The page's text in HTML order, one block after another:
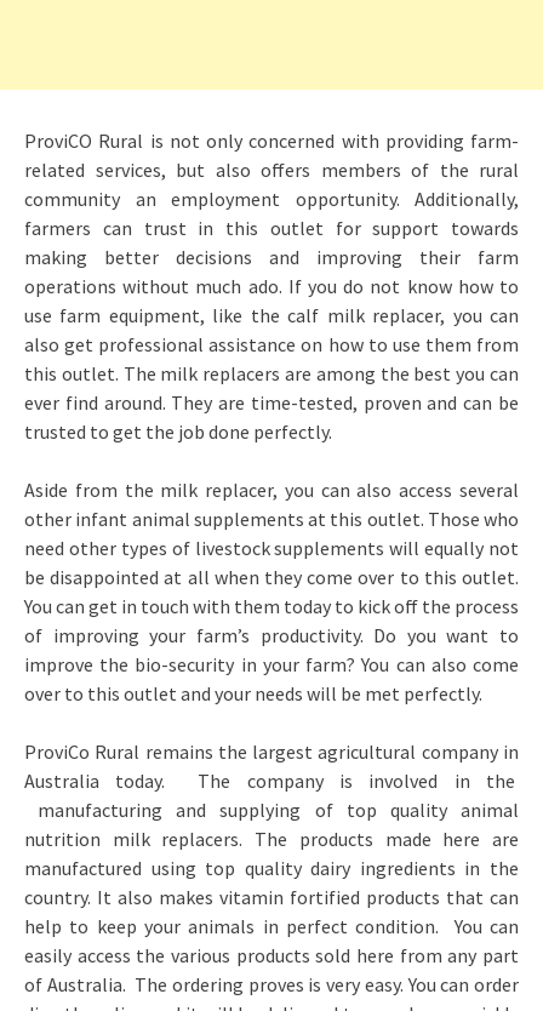
ProviCO Rural is not only concerned with providing farm-
related services, but also offers members of the rural
community an employment opportunity. Additionally,
farmers can trust in this outlet for support towards
making better decisions and improving their farm
operations without much ado. If you do not know how to
use farm equipment, like the calf milk replacer, you can
also get professional assistance on how to use them from
this outlet. The milk replacers are among the best you can
ever find around. They are time-tested, proven and can be
trusted to get the job done perfectly.
Aside from the milk replacer, you can also access several
other infant animal supplements at this outlet. Those who
need other types of livestock supplements will equally not
be disappointed at all when they come over to this outlet.
You can get in touch with them today to kick off the process
of improving your farm’s productivity. Do you want to
improve the bio-security in your farm? You can also come
over to this outlet and your needs will be met perfectly.
ProviCo Rural remains the largest agricultural company in
Australia today. The company is involved in the
manufacturing and supplying of top quality animal
nutrition milk replacers. The products made here are
manufactured using top quality dairy ingredients in the
country. It also makes vitamin fortified products that can
help to keep your animals in perfect condition. You can
easily access the various products sold here from any part
of Australia. The ordering proves is very easy. You can order